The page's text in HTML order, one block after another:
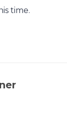
time.